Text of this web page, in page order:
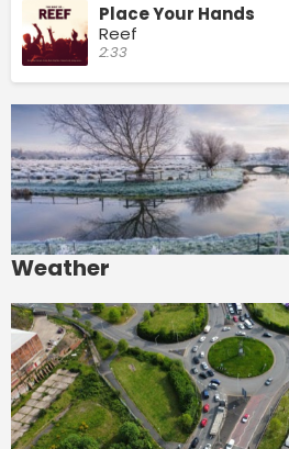
Place Your Hands
Reef
2:33
Weather